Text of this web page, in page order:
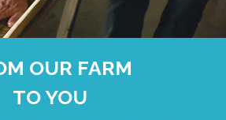
OUR FARM
TO YOU